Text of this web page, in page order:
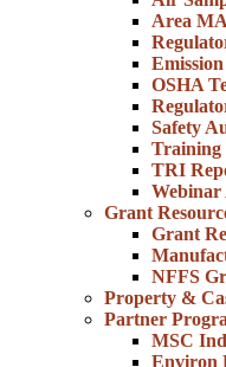
Area
OSHA
Safety
Training
TRI
Webinar
Grant
Grant
NFFS
Property &
Partner
MSC
Environ